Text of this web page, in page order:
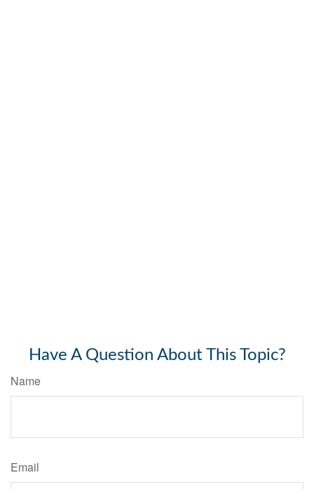
Have A Question About This Topic?
Name
Email